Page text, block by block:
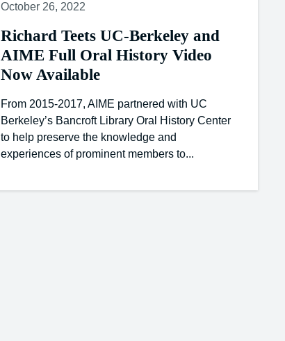
October 26, 2022
Richard Teets UC-Berkeley and
AIME Full Oral History Video
Now Available
From 2015-2017, AIME partnered with UC
Berkeley’s Bancroft Library Oral History Center
to help preserve the knowledge and
experiences of prominent members to...